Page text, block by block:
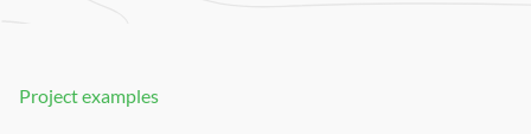
Project examples